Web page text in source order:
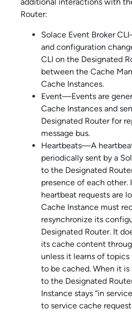
Router:
Solace Event Broker CLI
and configuration
CLI on the Designated
between the Cache
Cache Instances.
Event—Events are
Cache Instances and
Designated Router for
message bus.
Heartbeats—A
periodically sent by a
to the Designated
presence of each other.
heartbeat requests are
Cache Instance must
resynchronize its
Designated Router. It
its cache content
unless it learns of
to be cached. When it
to the Designated
Instance stays “in
to service cache